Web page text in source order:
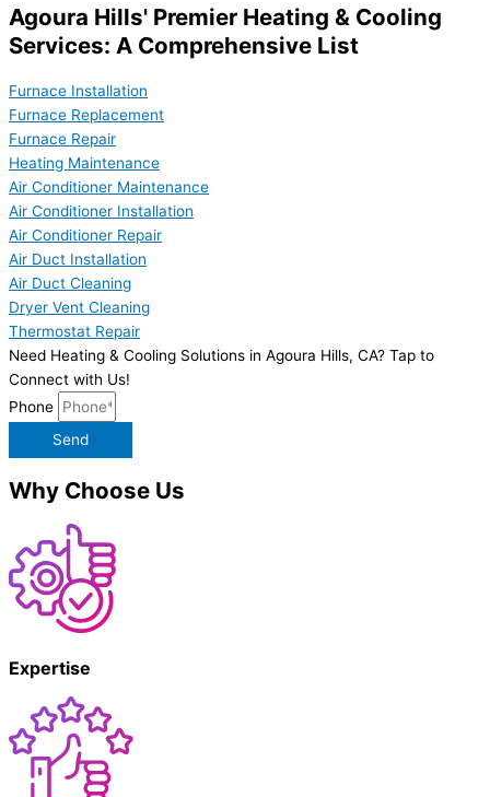
Agoura Hills' Premier Heating & Cooling
Services: A Comprehensive List
Furnace Installation
Furnace Replacement
Furnace Repair
Heating Maintenance
Air Conditioner Maintenance
Air Conditioner Installation
Air Conditioner Repair
Air Duct Installation
Air Duct Cleaning
Dryer Vent Cleaning
Thermostat Repair
Need Heating & Cooling Solutions in Agoura Hills, CA? Tap to
Connect with Us!
Phone
Send
Why Choose Us
Expertise